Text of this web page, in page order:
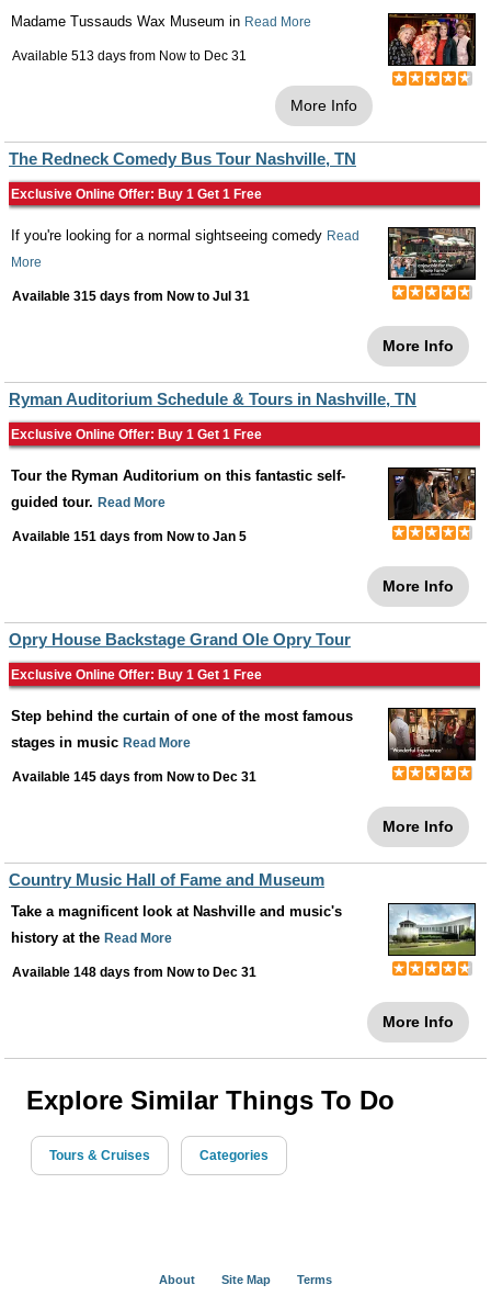
Madame Tussauds Wax Museum in Read More
Available 513 days from Now to Dec 31
More Info
The Redneck Comedy Bus Tour Nashville, TN
Exclusive Online Offer: Buy 1 Get 1 Free
If you're looking for a normal sightseeing comedy Read
More
Available 315 days from Nowto Jul 31
More Info
Ryman Auditorium Schedule & Tours in Nashville, TN
Exclusive Online Offer: Buy 1 Get 1 Free
Tour the Ryman Auditorium on this fantastic self-
guided tour. Read More
Available 151 days from Nowto Jan 5
More Info
Opry House Backstage Grand Ole Opry Tour
Exclusive Online Offer: Buy 1 Get 1 Free
Step behind the curtain of one of the most famous
stages in music Read More
Available 145 days from Nowto Dec 31
More Info
Country Music Hall of Fame and Museum
Take a magnificent look at Nashville and music's
history at the Read More
Available 148 days from Nowto Dec 31
More Info
Explore Similar Things To Do
Tours & Cruises Categories
About Site Map Terms